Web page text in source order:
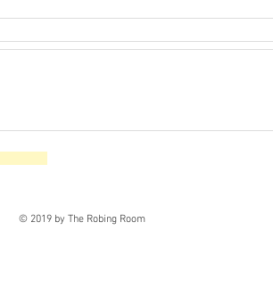
© 2019 by The Robing Room